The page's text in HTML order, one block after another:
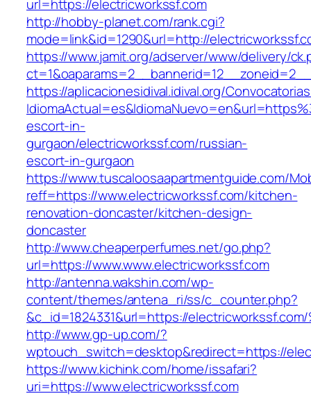
url=https://electricworkssf.com
http://hobby-planet.com/rank.cgi?
mode=link&id=1290&url=http://
https://www.jamit.org/adserver/www/delivery/
https://aplicacionesidival.idival.org/
escort-in-
gurgaon/electricworkssf.com/russian-
escort-in-gurgaon
https://www.tuscaloosaapartmentguide.com/
reff=https://www.electricworkssf.com/kitchen-
renovation-doncaster/kitchen-design-
doncaster
http://www.cheaperperfumes.net/go.php?
url=https://www.www.electricworkssf.com
http://antenna.wakshin.com/wp-
content/themes/antena_ri/ss/c_counter.php?
&c_id=1824331&url=https://electricworkssf.com/
http://www.gp-up.com/?
wptouch_switch=desktop&redirect=https://
https://www.kichink.com/home/issafari?
uri=https://www.electricworkssf.com